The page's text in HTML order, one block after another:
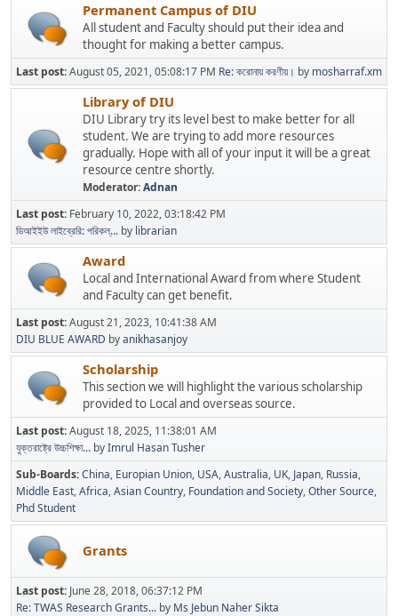
Permanent Campus of DIU
All student and Faculty should put their idea and
thought for making a better campus.
Last post:August 05, 2021, 05:08:17 PM Re: করোনায় করণীয়। by mosharraf.xm
Library of DIU
DIU Library try its level best to make better for all
student. We are trying to add more resources
gradually. Hope with all of your input it will be a great
resource centre shortly.
Moderator:Adnan
Last post: February 10, 2022, 03:18:42 PM
ডিআইইউ লাইব্রেরি: পরিকল্... by librarian
Award
Local and International Award from where Student
and Faculty can get benefit.
Last post:August 21, 2023, 10:41:38 AM
DIU BLUE AWARD byanikhasanjoy
Scholarship
This section we will highlight the various scholarship
provided to Local and overseas source.
Last post:August 18, 2025, 11:38:01 AM
যুক্তরাষ্ট্রে উচ্চশিক্ষা... byImrul Hasan Tusher
Sub-Boards China Europian Union USA Australia UK Japan Russia
Middle East Africa Asian Country Foundation and Society Other Source
Phd Student
Grants
Last post: June 28, 2018, 06:37:12 PM
Re: TWAS Research Grants... by Ms Jebun Naher Sikta